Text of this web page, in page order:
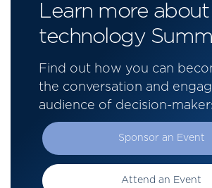
Learn more
technology
Find out how you can
the conversation and
audience of decision-
Sponsor an Event
Attend an Event